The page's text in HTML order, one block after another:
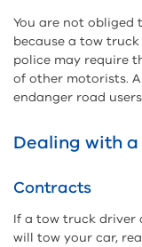
and
sharing
tools
You are not obliged
because a tow
police may require
of other motorists.
endanger road
Dealing with
Contracts
If a tow truck driver
will tow your car,